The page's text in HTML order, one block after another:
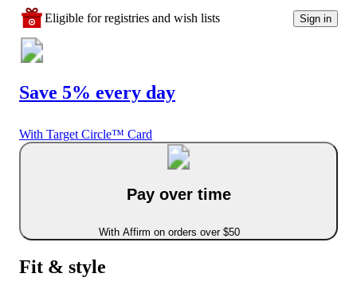
Eligible for registries and wish lists Sign in
Save 5% every day
With Target Circle™ Card
Pay over time
With Affirm on orders over $50
Fit & style